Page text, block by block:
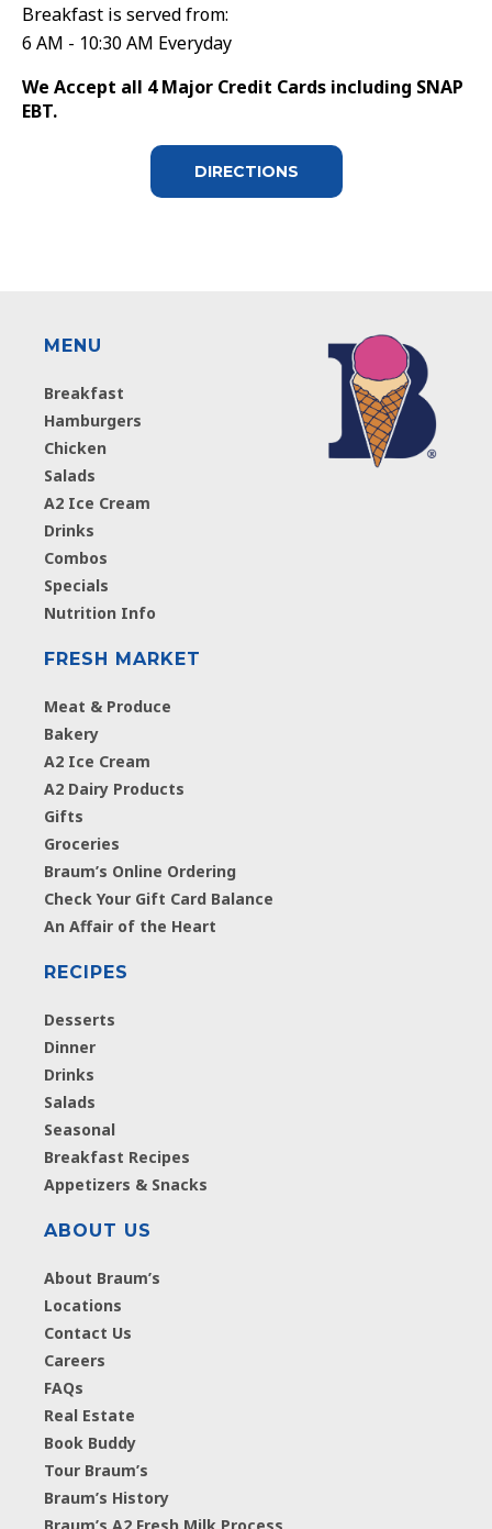
Breakfast is served from:
6 AM - 10:30 AM Everyday
We Accept all 4 Major Credit Cards including SNAP
EBT.
DIRECTIONS
MENU
Breakfast
Hamburgers
Chicken
Salads
A2 Ice Cream
Drinks
Combos
Specials
Nutrition Info
FRESH MARKET
Meat & Produce
Bakery
A2 Ice Cream
A2 Dairy Products
Gifts
Groceries
Braum’s Online Ordering
Check Your Gift Card Balance
An Affair of the Heart
RECIPES
Desserts
Dinner
Drinks
Salads
Seasonal
Breakfast Recipes
Appetizers & Snacks
ABOUT US
About Braum’s
Locations
Contact Us
Careers
FAQs
Real Estate
Book Buddy
Tour Braum’s
Braum’s History